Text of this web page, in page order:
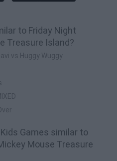
to Friday Night
Treasure Island?
vs Huggy Wuggy
Games similar to
Mouse Treasure